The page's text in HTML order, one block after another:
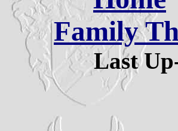
Family
Last